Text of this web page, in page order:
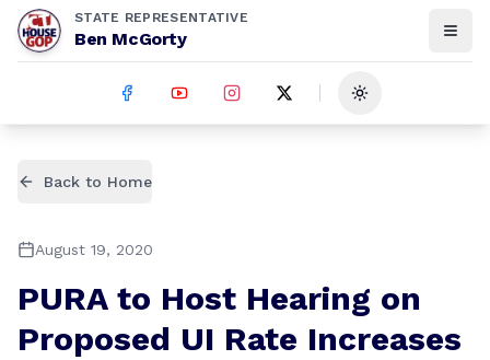
STATE REPRESENTATIVE
Ben McGorty
Toggle theme
Back to Home
August 19, 2020
PURA to Host Hearing on
Proposed UI Rate Increases